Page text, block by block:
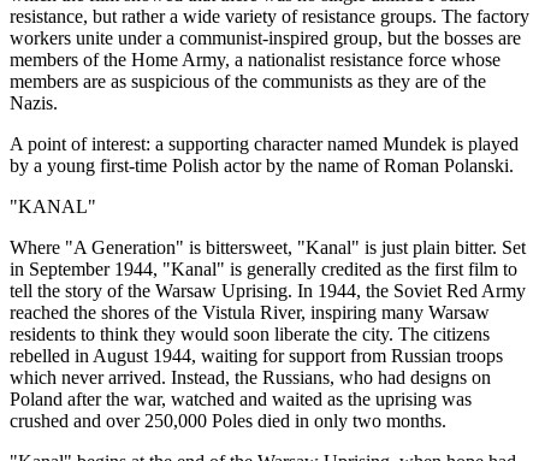
resistance, but rather a wide variety of resistance groups. The factory
workers unite under a communist-inspired group, but the bosses are
members of the Home Army, a nationalist resistance force whose
members are as suspicious of the communists as they are of the
Nazis.
A point of interest: a supporting character named Mundek is played
by a young first-time Polish actor by the name of Roman Polanski.
"KANAL"
Where "A Generation" is bittersweet, "Kanal" is just plain bitter. Set
in September 1944, "Kanal" is generally credited as the first film to
tell the story of the Warsaw Uprising. In 1944, the Soviet Red Army
reached the shores of the Vistula River, inspiring many Warsaw
residents to think they would soon liberate the city. The citizens
rebelled in August 1944, waiting for support from Russian troops
which never arrived. Instead, the Russians, who had designs on
Poland after the war, watched and waited as the uprising was
crushed and over 250,000 Poles died in only two months.